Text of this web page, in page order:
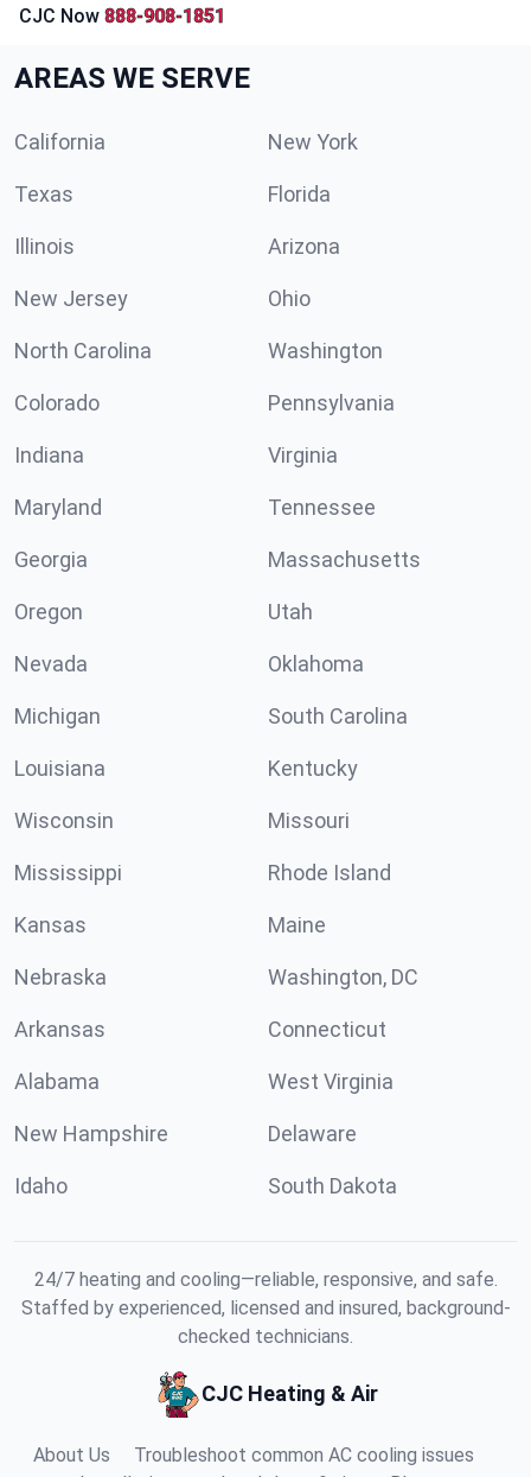
CJC Now 888-908-1851
AREAS WE SERVE
California New York
Texas Florida
Illinois Arizona
New Jersey Ohio
North Carolina Washington
Colorado Pennsylvania
Indiana Virginia
Maryland Tennessee
Georgia Massachusetts
Oregon Utah
Nevada Oklahoma
Michigan South Carolina
Louisiana Kentucky
Wisconsin Missouri
Mississippi Rhode Island
Kansas Maine
Nebraska Washington, DC
Arkansas Connecticut
Alabama West Virginia
New Hampshire Delaware
Idaho South Dakota
24/7 heating and cooling—reliable, responsive, and safe.
Staffed by experienced, licensed and insured, background-
checked technicians.
CJC Heating & Air
About Us
Troubleshoot common AC cooling issues